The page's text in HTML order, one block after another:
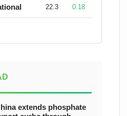
22.3 0.18
extends phosphate